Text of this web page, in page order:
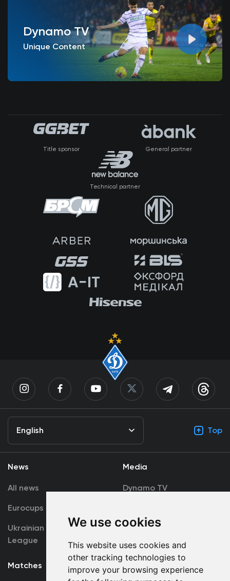
We use cookies
This website uses cookies and
other tracking technologies to
improve your browsing experience
Dynamo TV
Unique Content
Title sponsor General partner
Technical partner
English Top
News
All news
Eurocups
Ukrainian Premier
League
Media
Dynamo TV
Accreditation
Matches Team